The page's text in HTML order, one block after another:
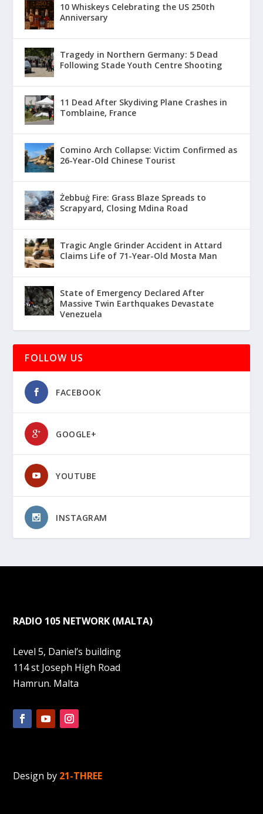
10 Whiskeys Celebrating the US 250th
Anniversary
Tragedy in Northern Germany: 5 Dead
Following Stade Youth Centre Shooting
11 Dead After Skydiving Plane Crashes in
Tomblaine, France
Comino Arch Collapse: Victim Confirmed as
26-Year-Old Chinese Tourist
Żebbuġ Fire: Grass Blaze Spreads to
Scrapyard, Closing Mdina Road
Tragic Angle Grinder Accident in Attard
Claims Life of 71-Year-Old Mosta Man
State of Emergency Declared After
Massive Twin Earthquakes Devastate
Venezuela
FOLLOW US
FACEBOOK
GOOGLE+
YOUTUBE
INSTAGRAM
RADIO 105 NETWORK (MALTA)
Level 5, Daniel’s building
114 st Joseph High Road
Hamrun. Malta
Design by 21-THREE